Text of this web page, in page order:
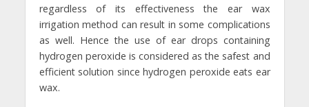
regardless of its effectiveness the ear wax
irrigation method can result in some complications
as well. Hence the use of ear drops containing
hydrogen peroxide is considered as the safest and
efficient solution since hydrogen peroxide eats ear
wax.